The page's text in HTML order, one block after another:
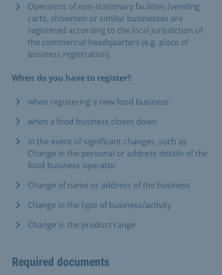
Operators of non-stationary facilities (vending
carts, showmen or similar businesses are
registered according to the local jurisdiction of
the commercial headquarters (e.g. place of
business registration).
When do you have to register?
when registering a new food business
when a food business closes down
in the event of significant changes, such as
Change in the personal or address details of the
food business operator
Change of name or address of the business
Change in the type of business/activity
Change in the product range
Required documents